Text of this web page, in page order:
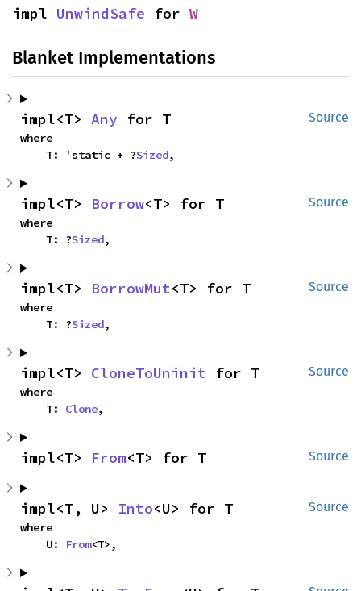
impl UnwindSafe for W
Blanket Implementations
Source
impl<T> Any for T
where
    T: 'static + ?
Sized,
Source
impl<T> Borrow<T> for T
where
    T: ?
Sized,
Source
impl<T> BorrowMut<T> for T
where
    T: ?
Sized,
Source
impl<T> CloneToUninit for T
where
    T:
Clone,
Source
impl<T> From<T> for T
Source
impl<T, U> Into<U> for T
where
    U:
From<T>,